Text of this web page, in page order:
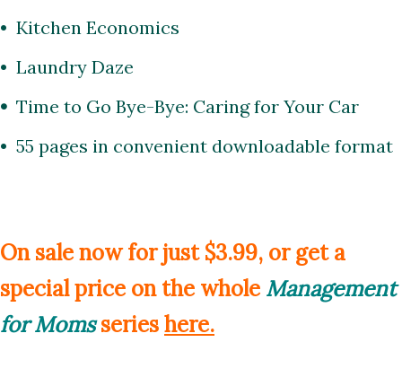
• Kitchen Economics
• Laundry Daze
• Time to Go Bye-Bye: Caring for Your Car
• 55 pages in convenient downloadable format
On sale now for just $3.99, or get a
special price on the wholeManagement
for Momsserieshere.